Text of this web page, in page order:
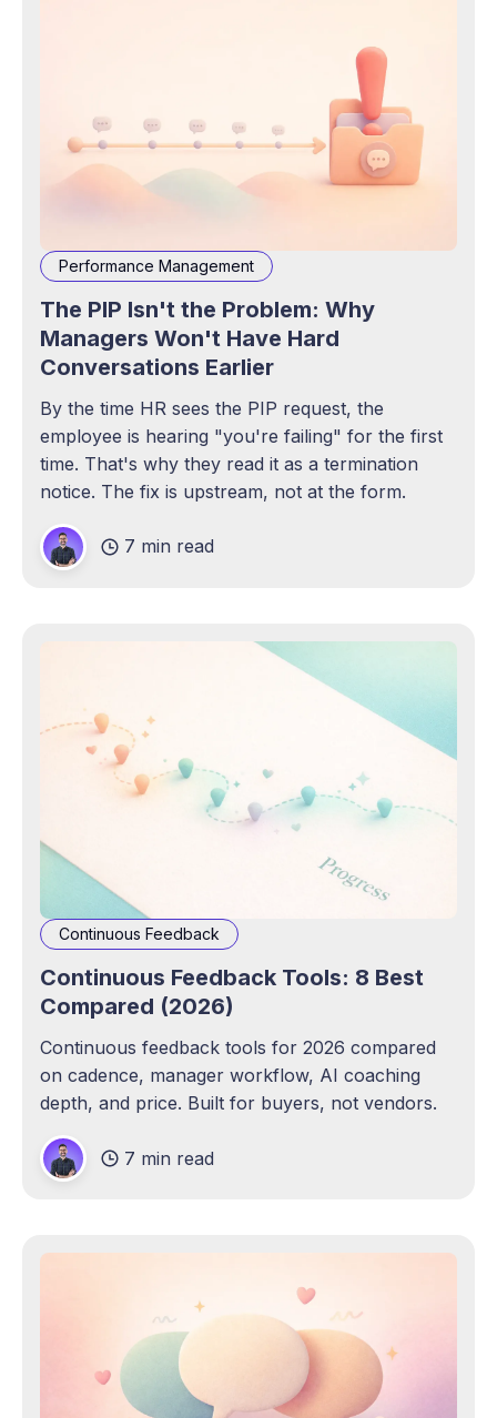
Performance Management
The PIP Isn't the Problem: Why
Managers Won't Have Hard
Conversations Earlier
By the time HR sees the PIP request, the
employee is hearing "you're failing" for the first
time. That's why they read it as a termination
notice. The fix is upstream, not at the form.
7 min read
Continuous Feedback
Continuous Feedback Tools: 8 Best
Compared (2026)
Continuous feedback tools for 2026 compared
on cadence, manager workflow, AI coaching
depth, and price. Built for buyers, not vendors.
7 min read